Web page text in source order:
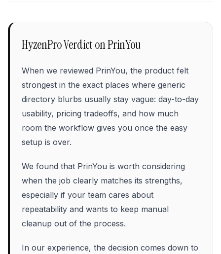
HyzenPro Verdict onPrinYou
When we reviewed PrinYou, the product felt
strongest in the exact places where generic
directory blurbs usually stay vague: day-to-day
usability, pricing tradeoffs, and how much
room the workflow gives you once the easy
setup is over.
We found that PrinYou is worth considering
when the job clearly matches its strengths,
especially if your team cares about
repeatability and wants to keep manual
cleanup out of the process.
In our experience, the decision comes down to